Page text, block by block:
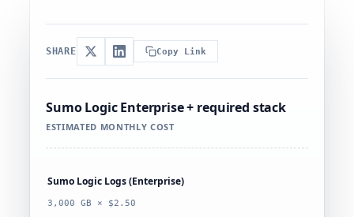
SHARE Copy Link
Sumo Logic Enterprise + required stack
ESTIMATED MONTHLY COST
Sumo Logic Logs (Enterprise)
3,000 GB × $2.50